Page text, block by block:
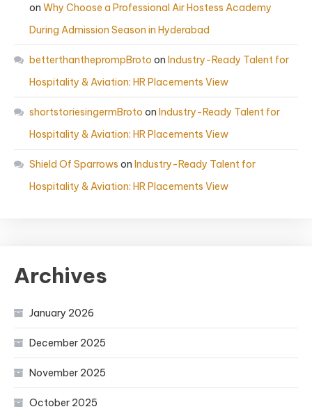
on Why Choose a Professional Air Hostess Academy
During Admission Season in Hyderabad
betterthantheprompBroto on Industry-Ready Talent for
Hospitality & Aviation: HR Placements View
shortstoriesingermBroto on Industry-Ready Talent for
Hospitality & Aviation: HR Placements View
Shield Of Sparrows on Industry-Ready Talent for
Hospitality & Aviation: HR Placements View
Archives
January 2026
December 2025
November 2025
October 2025